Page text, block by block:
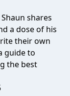
shares
a dose of his
their own
guide to
the best